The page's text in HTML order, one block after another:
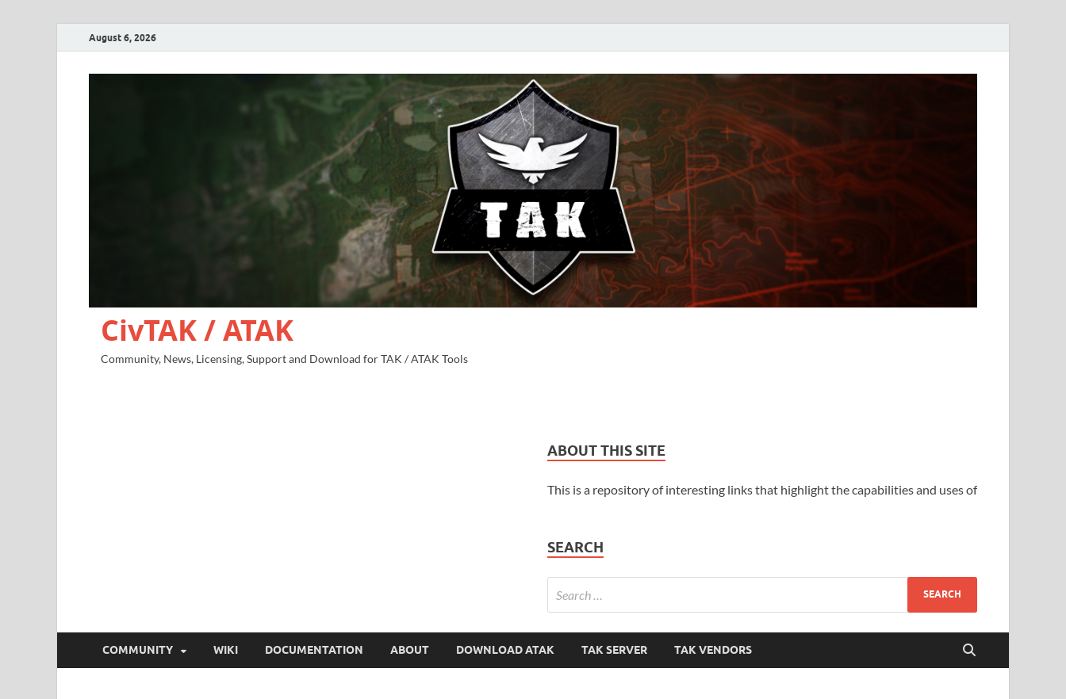
August 6, 2026
CivTAK / ATAK
Community, News, Licensing, Support and Download for TAK / ATAK Tools
ABOUT THIS SITE
This is a repository of interesting links that highlight the capabilities and uses of
SEARCH
COMMUNITY WIKI DOCUMENTATION ABOUT DOWNLOAD ATAK TAK SERVER TAK VENDORS